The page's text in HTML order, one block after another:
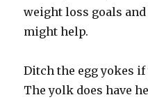
weight loss goals
might help.
Ditch the egg yokes
The yolk does have